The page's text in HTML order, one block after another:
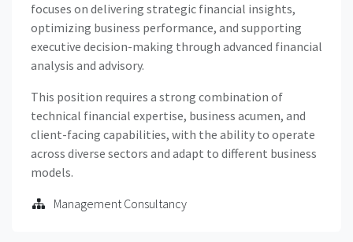
focuses on delivering strategic financial insights,
optimizing business performance, and supporting
executive decision-making through advanced financial
analysis and advisory.
This position requires a strong combination of
technical financial expertise, business acumen, and
client-facing capabilities, with the ability to operate
across diverse sectors and adapt to different business
models.
Management Consultancy